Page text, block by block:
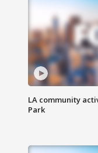
LA community
Park